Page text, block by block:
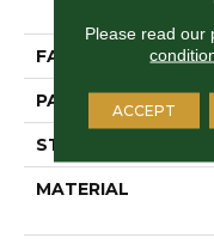
FACE WEIGHT
PATTERN REPEAT
STYLE
MATERIAL
Please read our
ACCEPT